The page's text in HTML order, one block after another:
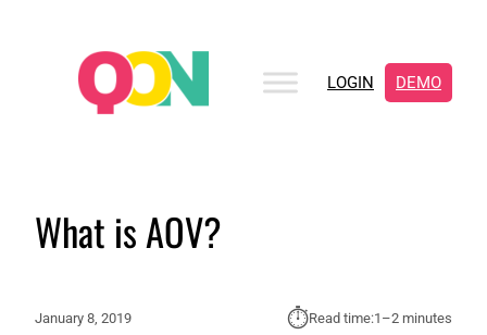
LOGIN DEMO
What is AOV?
January 8, 2019 ⏱︎Read time:1–2 minutes